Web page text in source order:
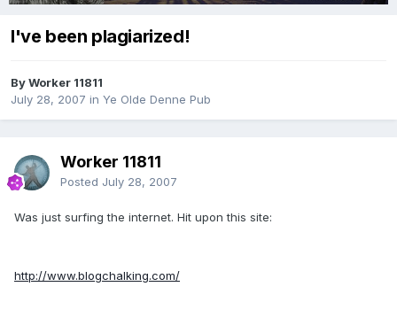
I've been plagiarized!
By Worker 11811
July 28, 2007 in Ye Olde Denne Pub
Worker 11811
Posted July 28, 2007
Was just surfing the internet. Hit upon this site:
http://www.blogchalking.com/